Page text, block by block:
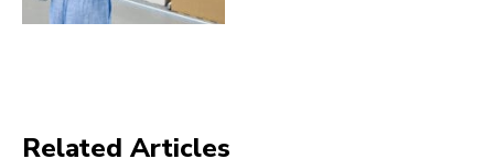
Related Articles